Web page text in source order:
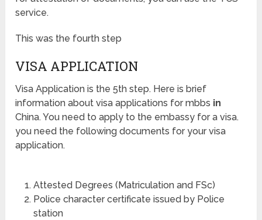
service.
This was the fourth step
VISA APPLICATION
Visa Application is the 5th step. Here is brief
information about visa applications for mbbs in
China. You need to apply to the embassy for a visa.
you need the following documents for your visa
application.
Attested Degrees (Matriculation and FSc)
Police character certificate issued by Police
station